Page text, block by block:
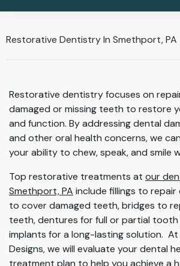
Restorative Dentistry In Smethport, PA
Restorative dentistry focuses on
damaged or missing teeth to restore
and function. By addressing dental
and other oral health concerns, we
your ability to chew, speak, and smile
Top restorative treatments at our
Smethport, PA include fillings to repair
to cover damaged teeth, bridges to
teeth, dentures for full or partial tooth
implants for a long-lasting solution. At
Designs, we will evaluate your dental
treatment plan to help you achieve a